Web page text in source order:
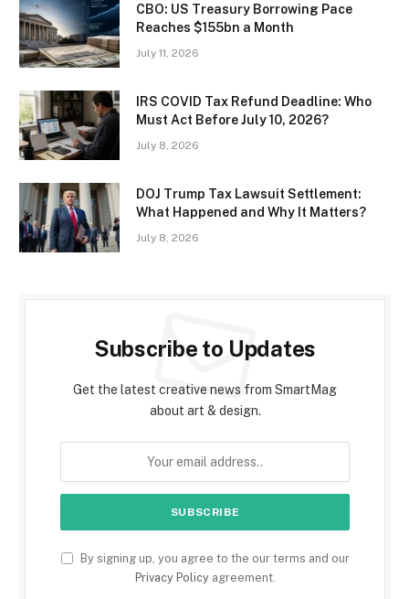
CBO: US Treasury Borrowing Pace
Reaches $155bn a Month
July 11, 2026
IRS COVID Tax Refund Deadline: Who
Must Act Before July 10, 2026?
July 8, 2026
DOJ Trump Tax Lawsuit Settlement:
What Happened and Why It Matters?
July 8, 2026
Subscribe to Updates
Get the latest creative news from SmartMag
about art & design.
By signing up, you agree to the our terms and our
Privacy Policyagreement.